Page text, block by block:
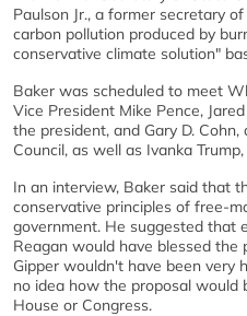
Paulson Jr., a former secretary
carbon pollution produced by
conservative climate solution"
Baker was scheduled to meet
Vice President Mike Pence,
the president, and Gary D.
Council, as well as Ivanka
In an interview, Baker said that
conservative principles of free-
government. He suggested that
Reagan would have blessed the
Gipper wouldn't have been very
no idea how the proposal
House or Congress.